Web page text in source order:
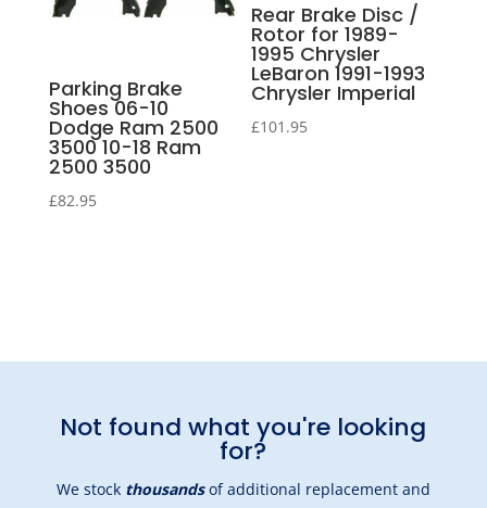
Parking Brake
Shoes 06-10
Dodge Ram 2500
3500 10-18 Ram
2500 3500
£82.95
Rear Brake Disc /
Rotor for 1989-
1995 Chrysler
LeBaron 1991-1993
Chrysler Imperial
£101.95
Not found what you're looking
for?
We stock thousandsof additional replacement and